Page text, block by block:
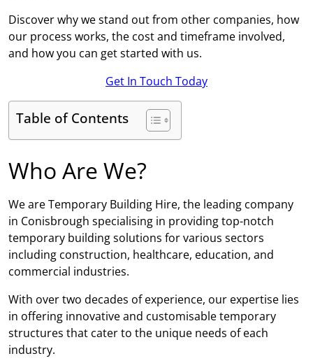
Discover why we stand out from other companies, how
our process works, the cost and timeframe involved,
and how you can get started with us.
Get In Touch Today
Table of Contents
Who Are We?
We are Temporary Building Hire, the leading company
in Conisbrough specialising in providing top-notch
temporary building solutions for various sectors
including construction, healthcare, education, and
commercial industries.
With over two decades of experience, our expertise lies
in offering innovative and customisable temporary
structures that cater to the unique needs of each
industry.